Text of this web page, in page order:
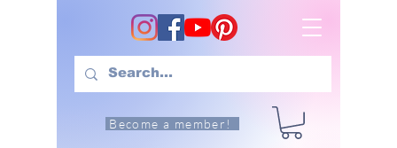
Become a member!